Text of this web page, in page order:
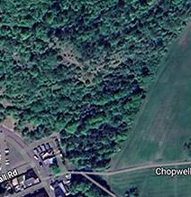
very end of Ramsay
and the head of a